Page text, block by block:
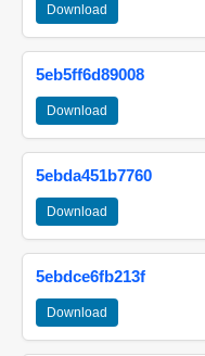
Download
5eb5ff6d89008
Download
5ebda451b7760
Download
5ebdce6fb213f
Download